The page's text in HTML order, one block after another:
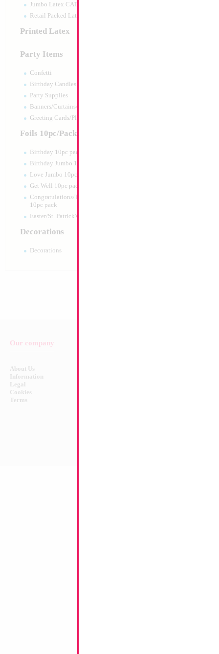
Jumbo Latex CATTEX
Retail Packed Latex
Printed Latex
Party Items
Confetti
Birthday Candles
Party Supplies
Banners/Curtains/Garlands
Greeting Cards/Plush
Foils 10pc/Pack
Birthday 10pc pack
Birthday Jumbo 10pc pack
Love Jumbo 10pc pack
Get Well 10pc pack
Congratulations/Thanks/Welcome
10pc pack
Easter/St. Patrick's 10pc pack
Decorations
Decorations
Our company
About Us
Information
Legal
Cookies
Terms